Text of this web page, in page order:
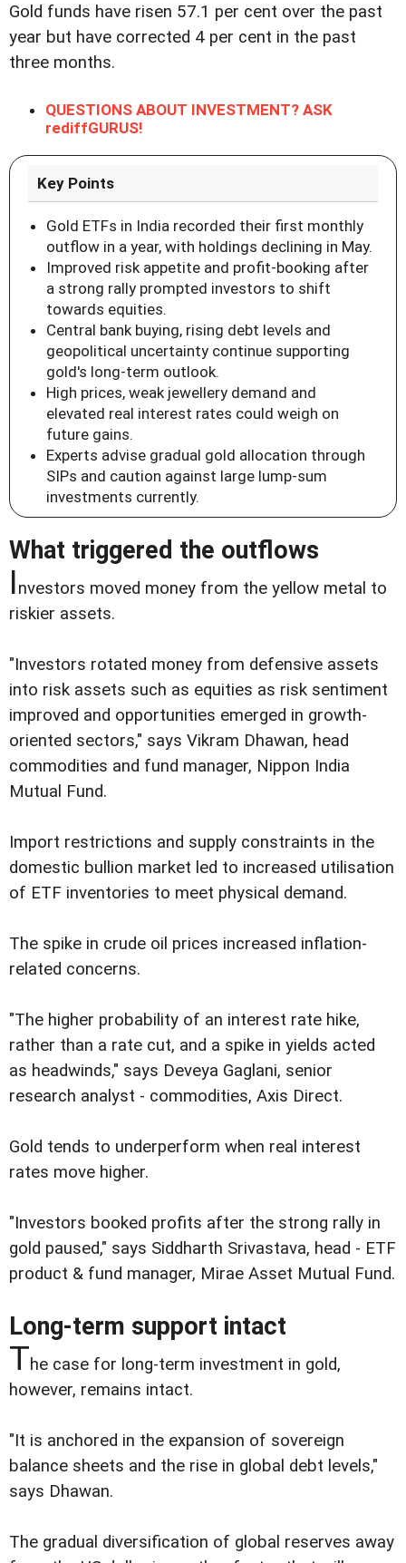
Gold funds have risen 57.1 per cent over the past
year but have corrected 4 per cent in the past
three months.
QUESTIONS ABOUT INVESTMENT? ASK
rediffGURUS!
Key Points
Gold ETFs in India recorded their first monthly
outflow in a year, with holdings declining in May.
Improved risk appetite and profit-booking after
a strong rally prompted investors to shift
towards equities.
Central bank buying, rising debt levels and
geopolitical uncertainty continue supporting
gold's long-term outlook.
High prices, weak jewellery demand and
elevated real interest rates could weigh on
future gains.
Experts advise gradual gold allocation through
SIPs and caution against large lump-sum
investments currently.
What triggered the outflows
Investors moved money from the yellow metal to
riskier assets.
"Investors rotated money from defensive assets
into risk assets such as equities as risk sentiment
improved and opportunities emerged in growth-
oriented sectors," says Vikram Dhawan, head
commodities and fund manager, Nippon India
Mutual Fund.
Import restrictions and supply constraints in the
domestic bullion market led to increased utilisation
of ETF inventories to meet physical demand.
The spike in crude oil prices increased inflation-
related concerns.
"The higher probability of an interest rate hike,
rather than a rate cut, and a spike in yields acted
as headwinds," says Deveya Gaglani, senior
research analyst - commodities, Axis Direct.
Gold tends to underperform when real interest
rates move higher.
"Investors booked profits after the strong rally in
gold paused," says Siddharth Srivastava, head - ETF
product & fund manager, Mirae Asset Mutual Fund.
Long-term support intact
The case for long-term investment in gold,
however, remains intact.
"It is anchored in the expansion of sovereign
balance sheets and the rise in global debt levels,"
says Dhawan.
The gradual diversification of global reserves away